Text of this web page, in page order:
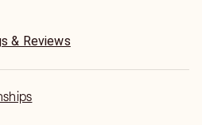
& Reviews